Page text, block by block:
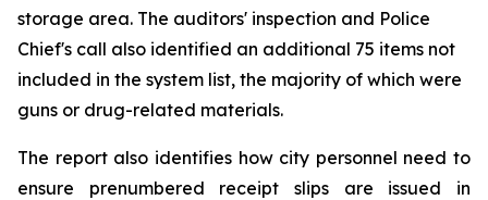
storage area. The auditors' inspection and Police
Chief's call also identified an additional 75 items not
included in the system list, the majority of which were
guns or drug-related materials.
The report also identifies how city personnel need to
ensure prenumbered receipt slips are issued in